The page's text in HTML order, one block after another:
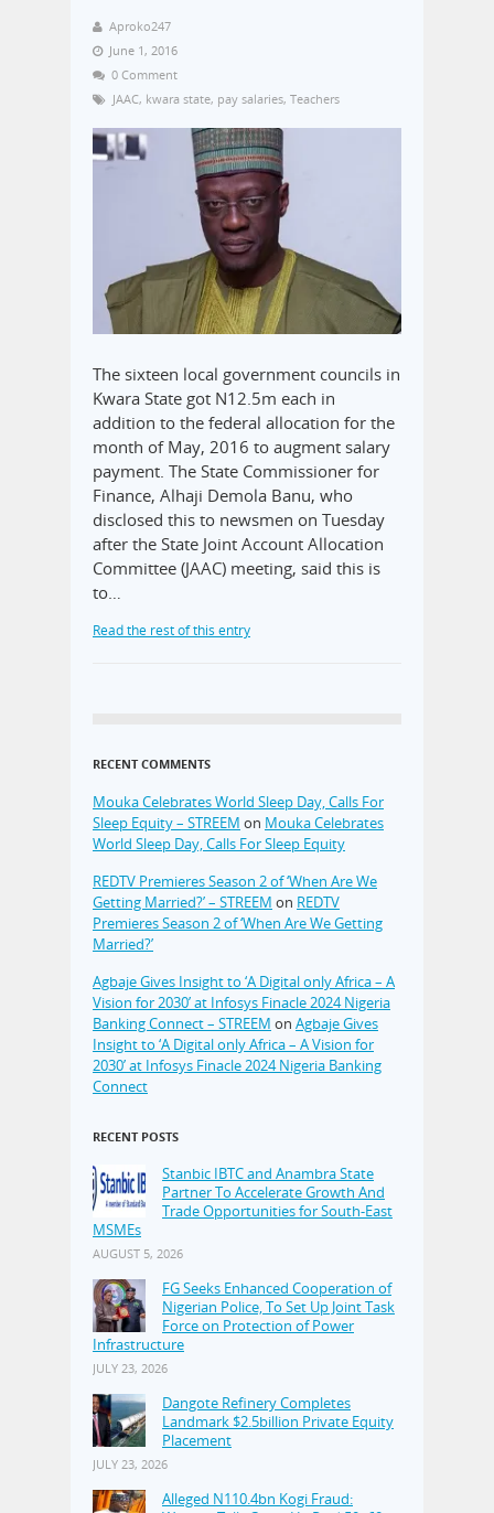
Aproko247
June 1, 2016
0 Comment
JAAC, kwara state, pay salaries, Teachers
The sixteen local government councils in
Kwara State got N12.5m each in
addition to the federal allocation for the
month of May, 2016 to augment salary
payment. The State Commissioner for
Finance, Alhaji Demola Banu, who
disclosed this to newsmen on Tuesday
after the State Joint Account Allocation
Committee (JAAC) meeting, said this is
to…
Read the rest of this entry
RECENT COMMENTS
Mouka Celebrates World Sleep Day, Calls For
Sleep Equity – STREEM on Mouka Celebrates
World Sleep Day, Calls For Sleep Equity
REDTV Premieres Season 2 of ‘When Are We
Getting Married?’ – STREEM on REDTV
Premieres Season 2 of ‘When Are We Getting
Married?’
Agbaje Gives Insight to ‘A Digital only Africa – A
Vision for 2030’ at Infosys Finacle 2024 Nigeria
Banking Connect – STREEM on Agbaje Gives
Insight to ‘A Digital only Africa – A Vision for
2030’ at Infosys Finacle 2024 Nigeria Banking
Connect
RECENT POSTS
Stanbic IBTC and Anambra State
Partner To Accelerate Growth And
Trade Opportunities for South-East
MSMEs
AUGUST 5, 2026
FG Seeks Enhanced Cooperation of
Nigerian Police, To Set Up Joint Task
Force on Protection of Power
Infrastructure
JULY 23, 2026
Dangote Refinery Completes
Landmark $2.5billion Private Equity
Placement
JULY 23, 2026
Alleged N110.4bn Kogi Fraud: